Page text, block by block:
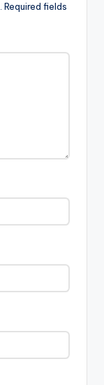
Required fields